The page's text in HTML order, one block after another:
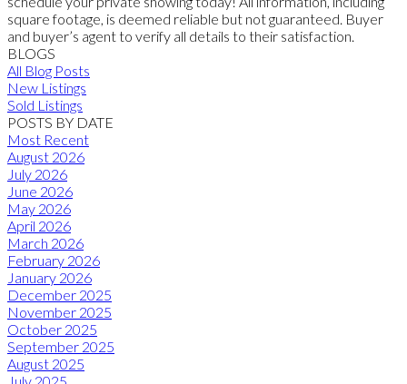
square footage, is deemed reliable but not guaranteed. Buyer
and buyer’s agent to verify all details to their satisfaction.
BLOGS
All Blog Posts
New Listings
Sold Listings
POSTS BY DATE
Most Recent
August 2026
July 2026
June 2026
May 2026
April 2026
March 2026
February 2026
January 2026
December 2025
November 2025
October 2025
September 2025
August 2025